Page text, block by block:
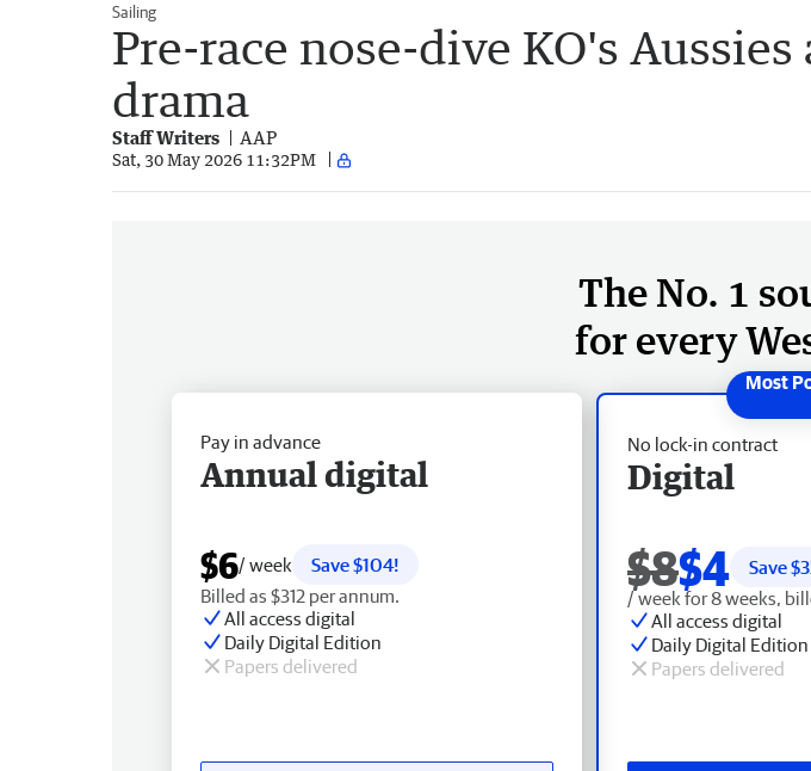
Sailing
Pre-race nose-dive KO's Aussies
drama
Staff Writers AAP
Sat, 30 May 2026 11:32PM
The No. 1
for every
No lock-in contract
Digital
$8$4 Save $
/ week for 8 weeks,
All access digital
Daily Digital Edition
Papers delivered
Pay in advance
Annual digital
$6/ week
Save $104!
Billed as $312 per annum.
All access digital
Daily Digital Edition
Papers delivered